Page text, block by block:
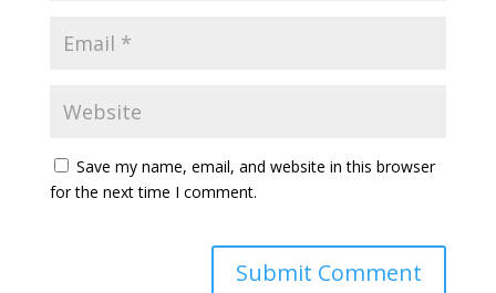
Save my name, email, and website in this browser
for the next time I comment.